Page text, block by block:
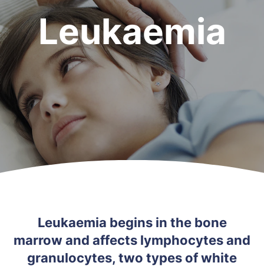
Leukaemia
Leukaemia begins in the bone
marrow and affects lymphocytes and
granulocytes, two types of white